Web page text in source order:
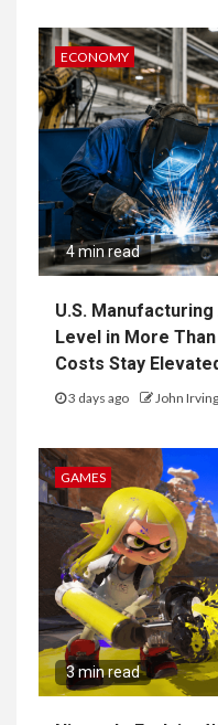
ECONOMY
4 min read
U.S.
Level in More
Costs Stay
3 days ago John Irving
GAMES
3 min read